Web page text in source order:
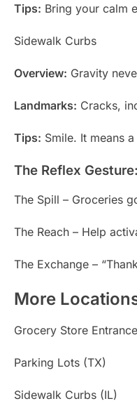
Tips: Bring your calm
Sidewalk Curbs
Overview: Gravity
Landmarks: Cracks,
Tips: Smile. It means
The Reflex Gesture:
The Spill – Groceries
The Reach – Help
The Exchange –
More
Grocery Store
Parking Lots (TX)
Sidewalk Curbs (IL)